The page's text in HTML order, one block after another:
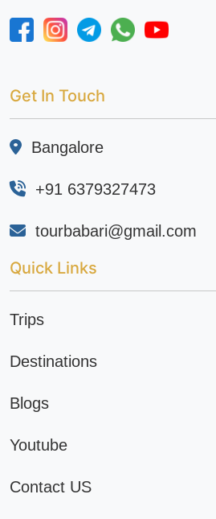
Get In Touch
Bangalore
+91 6379327473
tourbabari@gmail.com
Quick Links
Trips
Destinations
Blogs
Youtube
Contact US